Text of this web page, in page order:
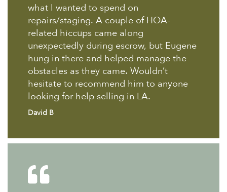
what I wanted to spend on
repairs/staging. A couple of HOA-
related hiccups came along
unexpectedly during escrow, but Eugene
hung in there and helped manage the
obstacles as they came. Wouldn’t
hesitate to recommend him to anyone
looking for help selling in LA.
David B